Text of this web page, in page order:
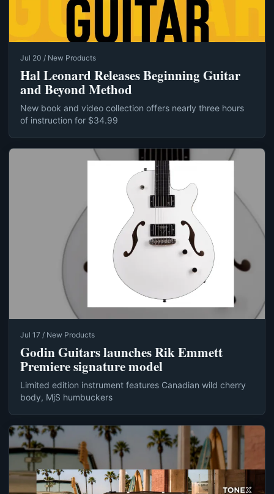
Jul 20 / New Products
Hal Leonard Releases Beginning Guitar
and Beyond Method
New book and video collection offers nearly three hours
of instruction for $34.99
Jul 17 / New Products
Godin Guitars launches Rik Emmett
Premiere signature model
Limited edition instrument features Canadian wild cherry
body, MjS humbuckers